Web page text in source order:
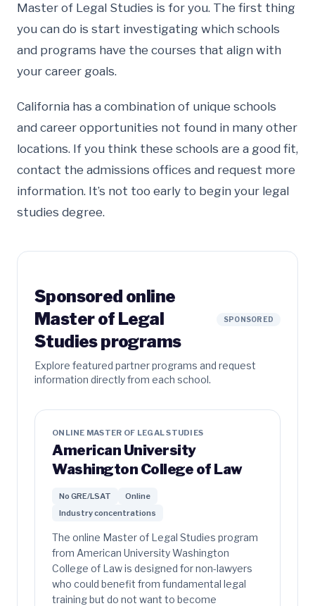
Master of Legal Studies is for you. The first thing
you can do is start investigating which schools
and programs have the courses that align with
your career goals.
California has a combination of unique schools
and career opportunities not found in many other
locations. If you think these schools are a good fit,
contact the admissions offices and request more
information. It’s not too early to begin your legal
studies degree.
Sponsored online
Master of Legal
Studies programs
SPONSORED
Explore featured partner programs and request
information directly from each school.
ONLINE MASTER OF LEGAL STUDIES
American University
Washington College of Law
No GRE/LSAT
Online
Industry concentrations
The online Master of Legal Studies program
from American University Washington
College of Law is designed for non-lawyers
who could benefit from fundamental legal
training but do not want to become